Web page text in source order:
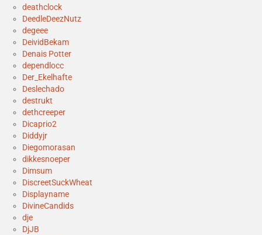
deathclock
DeedleDeezNutz
degeee
DeividBekam
Denais Potter
dependlocc
Der_Ekelhafte
Deslechado
destrukt
dethcreeper
Dicaprio2
Diddyjr
Diegomorasan
dikkesnoeper
Dimsum
DiscreetSuckWheat
Displayname
DivineCandids
dje
DjJB